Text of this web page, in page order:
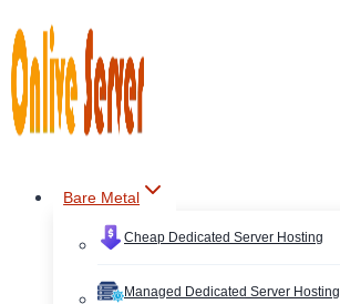
to
content
Bare Metal
Cheap Dedicated Server Hosting
Managed Dedicated Server Hosting